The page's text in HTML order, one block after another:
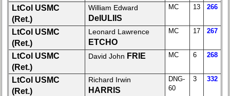
Site
Map**
Company
Bingo
Board:
Select
your
Company
LtCol USMC
(Ret.)
William Edward
DeIULIIS
MC 13 266
LtCol USMC
(Ret.)
Leonard Lawrence
ETCHO
MC 17 267
LtCol USMC
(Ret.)
David John FRIE MC 6 268
LtCol USMC
(Ret.)
Richard Irwin
HARRIS
DNG-
60
3 332